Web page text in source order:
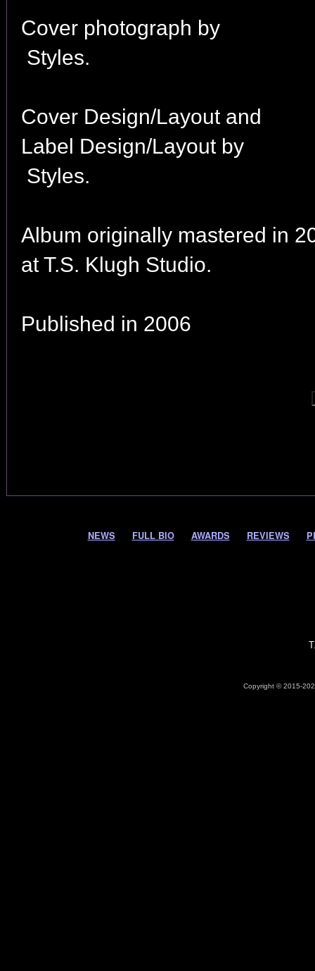
Cover photograph by
Styles.
Cover Design/Layout and
Label Design/Layout by
Styles.
Album originally mastered in
at T.S. Klugh Studio.
Published in 2006
NEWS FULL BIO AWARDS REVIEWS
Copyright © 2015-